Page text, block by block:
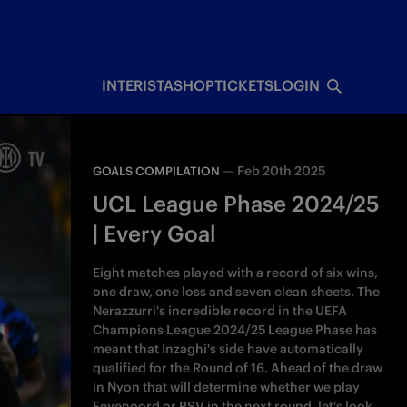
INTERISTASHOPTICKETSLOGIN
GOALS COMPILATION — Feb 20th 2025
UCL League Phase 2024/25
| Every Goal
Eight matches played with a record of six wins,
one draw, one loss and seven clean sheets. The
Nerazzurri's incredible record in the UEFA
Champions League 2024/25 League Phase has
meant that Inzaghi's side have automatically
qualified for the Round of 16. Ahead of the draw
in Nyon that will determine whether we play